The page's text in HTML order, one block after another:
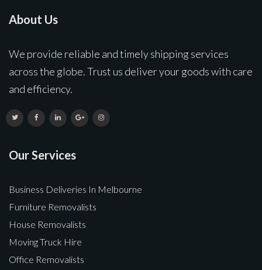
About Us
We provide reliable and timely shipping services
across the globe. Trust us deliver your goods with care
and efficiency.
Our Services
Business Deliveries In Melbourne
Furniture Removalists
House Removalists
Moving Truck Hire
Office Removalists